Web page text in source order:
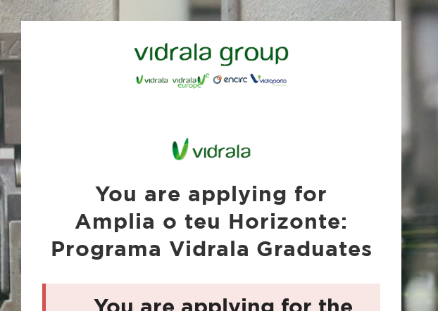
You are applying for
Amplia o teu Horizonte:
Programa Vidrala Graduates
You are applying for the